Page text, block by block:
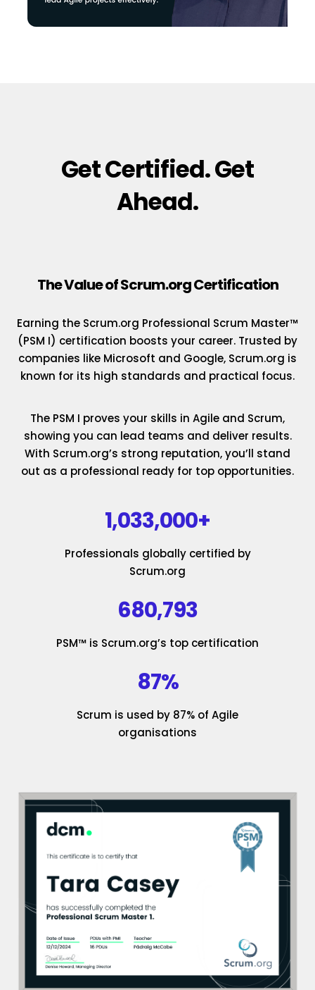
Get Certified. Get
Ahead.
The Value of Scrum.org Certification
Earning the Scrum.org Professional Scrum Master™
(PSM I) certification boosts your career. Trusted by
companies like Microsoft and Google, Scrum.org is
known for its high standards and practical focus.
The PSM I proves your skills in Agile and Scrum,
showing you can lead teams and deliver results.
With Scrum.org’s strong reputation, you’ll stand
out as a professional ready for top opportunities.
1,033,000+
Professionals globally certified by
Scrum.org
680,793
PSM™ is Scrum.org’s top certification
87%
Scrum is used by 87% of Agile
organisations